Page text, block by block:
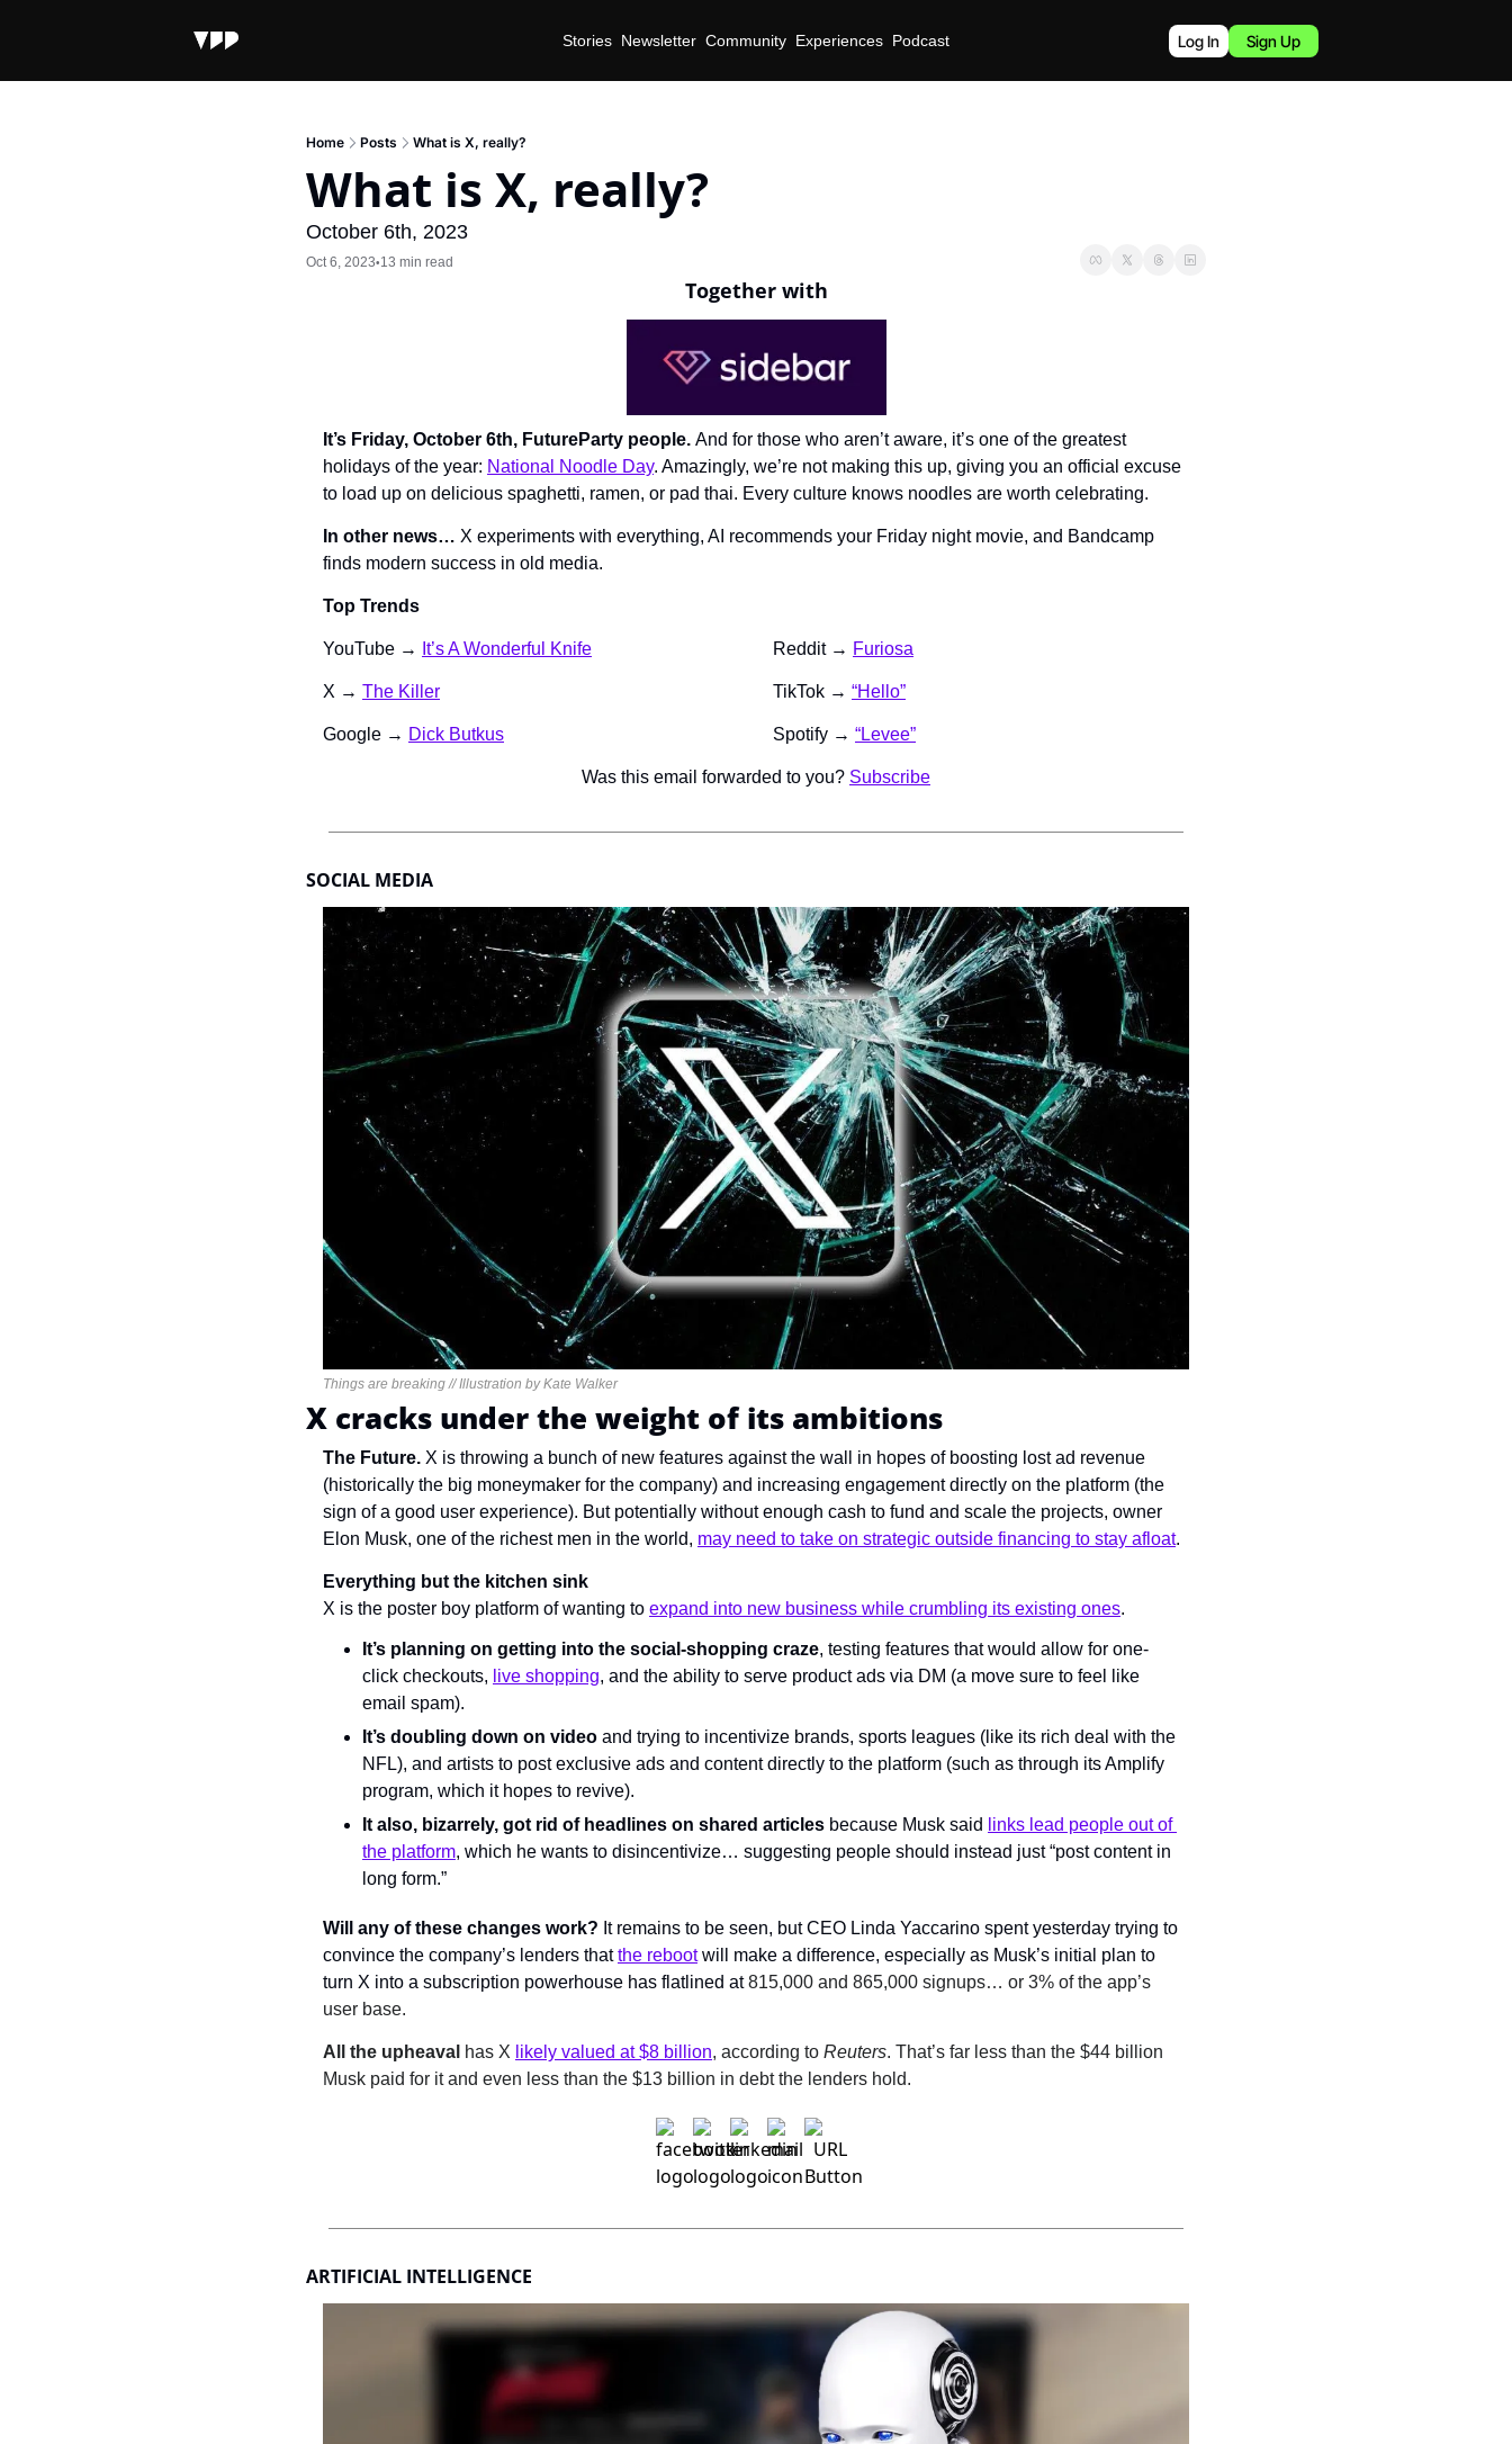
Stories Newsletter Community Experiences Podcast Log In Sign Up
Home Posts What is X, really?
What is X, really?
October 6th, 2023
Oct 6, 2023•13 min read
Together with
It’s Friday, October 6th, FutureParty people. And for those who aren’t aware, it’s one of the greatest
holidays of the year: National Noodle Day. Amazingly, we’re not making this up, giving you an official excuse
to load up on delicious spaghetti, ramen, or pad thai. Every culture knows noodles are worth celebrating.
In other news… X experiments with everything, AI recommends your Friday night movie, and Bandcamp
finds modern success in old media.
Top Trends
YouTube → It’s A Wonderful Knife
X → The Killer
Google → Dick Butkus
Reddit → Furiosa
TikTok → “Hello”
Spotify → “Levee”
Was this email forwarded to you? Subscribe
SOCIAL MEDIA
Things are breaking // Illustration by Kate Walker
X cracks under the weight of its ambitions
The Future. X is throwing a bunch of new features against the wall in hopes of boosting lost ad revenue
(historically the big moneymaker for the company) and increasing engagement directly on the platform (the
sign of a good user experience). But potentially without enough cash to fund and scale the projects, owner
Elon Musk, one of the richest men in the world, may need to take on strategic outside financing to stay afloat.
Everything but the kitchen sink
X is the poster boy platform of wanting to expand into new business while crumbling its existing ones.
It’s planning on getting into the social-shopping craze, testing features that would allow for one-
click checkouts, live shopping, and the ability to serve product ads via DM (a move sure to feel like
email spam).
It’s doubling down on video and trying to incentivize brands, sports leagues (like its rich deal with the
NFL), and artists to post exclusive ads and content directly to the platform (such as through its Amplify
program, which it hopes to revive).
It also, bizarrely, got rid of headlines on shared articles because Musk said
links lead people out of
the platform, which he wants to disincentivize… suggesting people should instead just “post content in
long form.”
Will any of these changes work? It remains to be seen, but CEO Linda Yaccarino spent yesterday trying to
convince the company’s lenders that the reboot will make a difference, especially as Musk’s initial plan to
turn X into a subscription powerhouse has flatlined at 815,000 and 865,000 signups… or 3% of the app’s
user base.
All the upheaval has X likely valued at $8 billion, according to Reuters. That’s far less than the $44 billion
Musk paid for it and even less than the $13 billion in debt the lenders hold.
ARTIFICIAL INTELLIGENCE